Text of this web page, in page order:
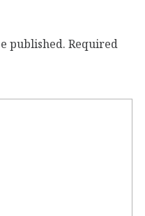
published. Required